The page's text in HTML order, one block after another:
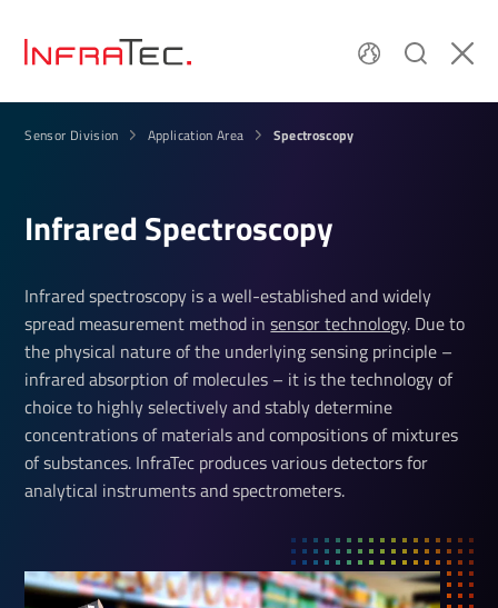
Sensor Division Application Area Spectroscopy
Infrared Spec­tro­scopy
Infrared spectroscopy is a well-established and widely
spread measurement method insensor technology. Due to
the physical nature of the underlying sensing principle –
infrared absorption of molecules – it is the technology of
choice to highly selectively and stably determine
concentrations of materials and compositions of mixtures
of substances. InfraTec produces various detectors for
analytical instruments and spectrometers.